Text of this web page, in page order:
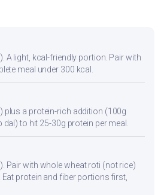
A light, kcal-friendly portion. Pair with
meal under 300 kcal.
plus a protein-rich addition (100g
dal) to hit 25-30g protein per meal.
Pair with whole wheat roti (not rice)
protein and fiber portions first,